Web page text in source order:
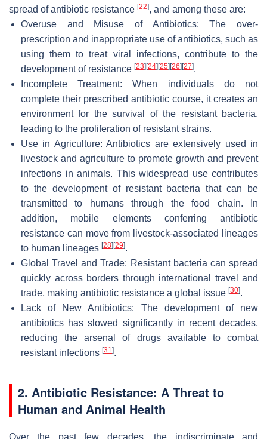
spread of antibiotic resistance [22], and among these are:
Overuse and Misuse of Antibiotics: The over-
prescription and inappropriate use of antibiotics, such as
using them to treat viral infections, contribute to the
development of resistance [23][24][25][26][27].
Incomplete Treatment: When individuals do not
complete their prescribed antibiotic course, it creates an
environment for the survival of the resistant bacteria,
leading to the proliferation of resistant strains.
Use in Agriculture: Antibiotics are extensively used in
livestock and agriculture to promote growth and prevent
infections in animals. This widespread use contributes
to the development of resistant bacteria that can be
transmitted to humans through the food chain. In
addition, mobile elements conferring antibiotic
resistance can move from livestock-associated lineages
to human lineages [28][29].
Global Travel and Trade: Resistant bacteria can spread
quickly across borders through international travel and
trade, making antibiotic resistance a global issue [30].
Lack of New Antibiotics: The development of new
antibiotics has slowed significantly in recent decades,
reducing the arsenal of drugs available to combat
resistant infections [31 ].
2. Antibiotic Resistance: A Threat to
Human and Animal Health
Over the past few decades, the indiscriminate and